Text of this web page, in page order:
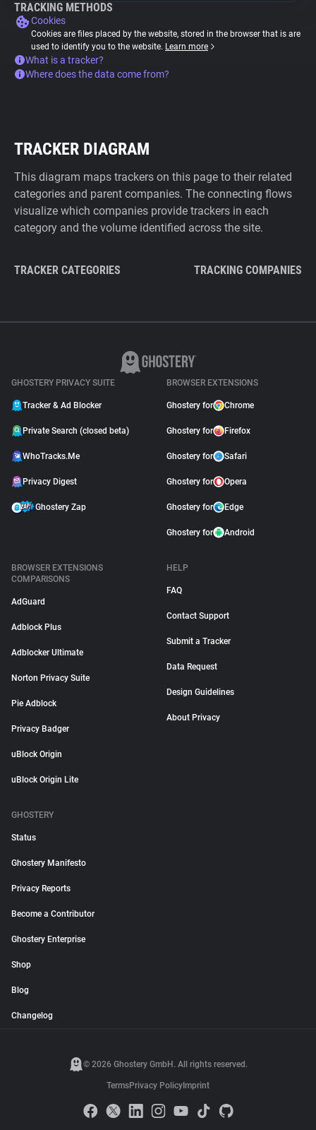
TRACKING METHODS
Cookies
Cookies are files placed by the website, stored in the browser that is are
used to identify you to the website. Learn more
What is a tracker?
Where does the data come from?
TRACKER DIAGRAM
This diagram maps trackers on this page to their related
categories and parent companies. The connecting flows
visualize which companies provide trackers in each
category and the volume identified across the site.
TRACKER CATEGORIES TRACKING COMPANIES
GHOSTERY PRIVACY SUITE
Tracker & Ad Blocker
Private Search (closed beta)
WhoTracks.Me
Privacy Digest
Ghostery Zap
BROWSER EXTENSIONS
Ghostery for Chrome
Ghostery for Firefox
Ghostery for Safari
Ghostery for Opera
Ghostery for Edge
Ghostery for Android
BROWSER EXTENSIONS
COMPARISONS
AdGuard
Adblock Plus
Adblocker Ultimate
Norton Privacy Suite
Pie Adblock
Privacy Badger
uBlock Origin
uBlock Origin Lite
HELP
FAQ
Contact Support
Submit a Tracker
Data Request
Design Guidelines
About Privacy
GHOSTERY
Status
Ghostery Manifesto
Privacy Reports
Become a Contributor
Ghostery Enterprise
Shop
Blog
Changelog
© 2026 Ghostery GmbH. All rights reserved.
TermsPrivacy Policy Imprint